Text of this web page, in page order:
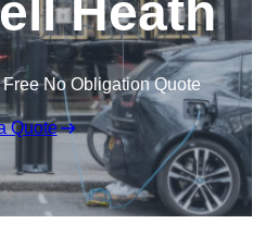
Heath
No Obligation Quote
Quote